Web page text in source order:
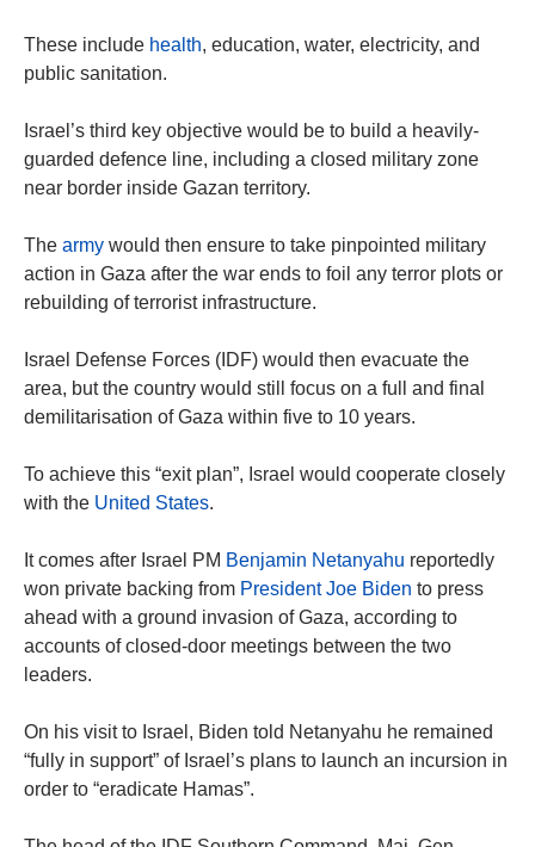
These include health, education, water, electricity, and
public sanitation.
Israel’s third key objective would be to build a heavily-
guarded defence line, including a closed military zone
near border inside Gazan territory.
The army would then ensure to take pinpointed military
action in Gaza after the war ends to foil any terror plots or
rebuilding of terrorist infrastructure.
Israel Defense Forces (IDF) would then evacuate the
area, but the country would still focus on a full and final
demilitarisation of Gaza within five to 10 years.
To achieve this “exit plan”, Israel would cooperate closely
with the United States.
It comes after Israel PM Benjamin Netanyahu reportedly
won private backing from President Joe Biden to press
ahead with a ground invasion of Gaza, according to
accounts of closed-door meetings between the two
leaders.
On his visit to Israel, Biden told Netanyahu he remained
“fully in support” of Israel’s plans to launch an incursion in
order to “eradicate Hamas”.